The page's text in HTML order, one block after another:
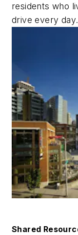
residents who
drive every day.
Shared